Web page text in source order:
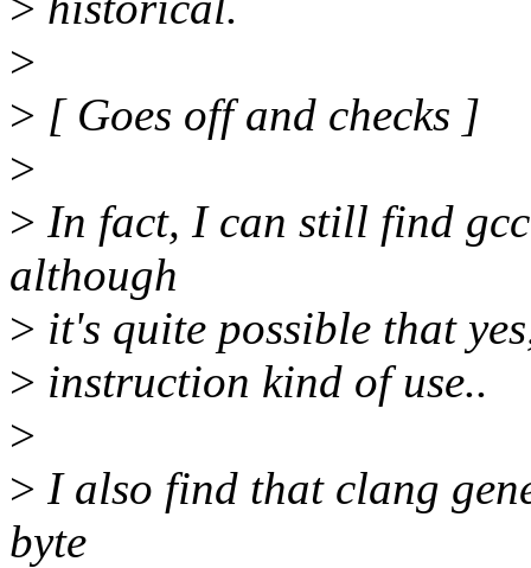
>
> [ Goes off and checks ]
>
> In fact, I can still find
although
> it's quite possible that
> instruction kind of use..
>
> I also find that clang
byte